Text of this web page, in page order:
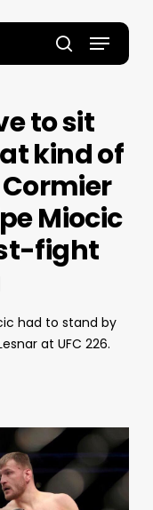
search
Menu
to sit
kind of
Miocic
fight
had to stand by
at UFC 226.
Close